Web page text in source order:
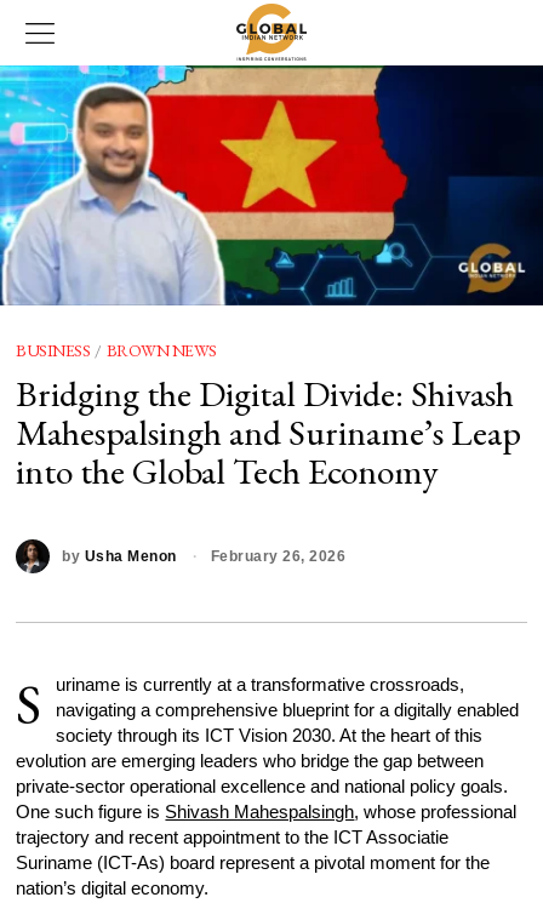
BUSINESS / BROWN NEWS
Bridging the Digital Divide: Shivash
Mahespalsingh and Suriname’s Leap
into the Global Tech Economy
by Usha Menon February 26, 2026
S
uriname is currently at a transformative crossroads,
navigating a comprehensive blueprint for a digitally enabled
society through its ICT Vision 2030. At the heart of this
evolution are emerging leaders who bridge the gap between
private-sector operational excellence and national policy goals.
One such figure is Shivash Mahespalsingh, whose professional
trajectory and recent appointment to the ICT Associatie
Suriname (ICT-As) board represent a pivotal moment for the
nation’s digital economy.